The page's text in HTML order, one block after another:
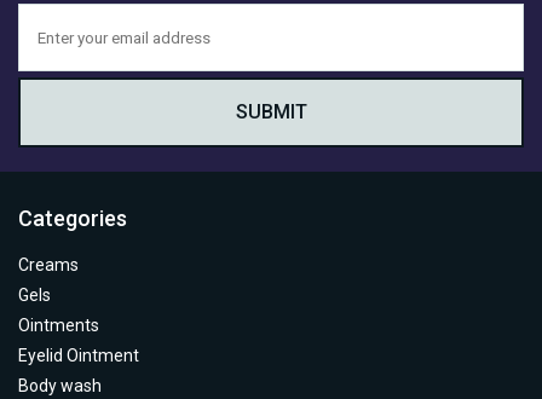
Categories
Creams
Gels
Ointments
Eyelid Ointment
Body wash